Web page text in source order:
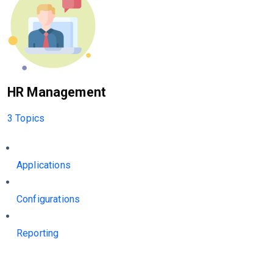
HR Management
3 Topics
Applications
Configurations
Reporting